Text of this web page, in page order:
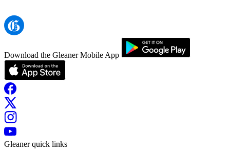
Download the Gleaner Mobile App
Gleaner quick links